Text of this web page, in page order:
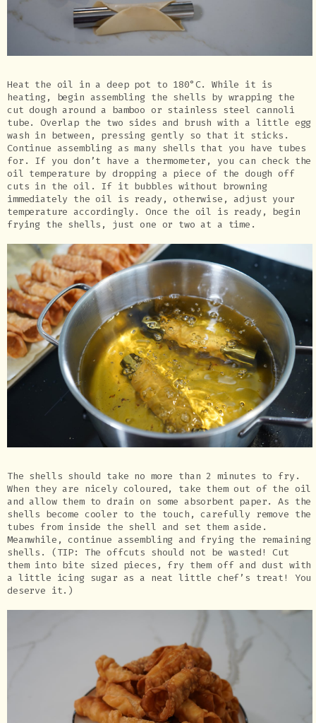
Heat the oil in a deep pot to 180°C. While it is
heating, begin assembling the shells by wrapping the
cut dough around a bamboo or stainless steel cannoli
tube. Overlap the two sides and brush with a little egg
wash in between, pressing gently so that it sticks.
Continue assembling as many shells that you have tubes
for. If you don’t have a thermometer, you can check the
oil temperature by dropping a piece of the dough off
cuts in the oil. If it bubbles without browning
immediately the oil is ready, otherwise, adjust your
temperature accordingly. Once the oil is ready, begin
frying the shells, just one or two at a time.
The shells should take no more than 2 minutes to fry.
When they are nicely coloured, take them out of the oil
and allow them to drain on some absorbent paper. As the
shells become cooler to the touch, carefully remove the
tubes from inside the shell and set them aside.
Meanwhile, continue assembling and frying the remaining
shells. (TIP: The offcuts should not be wasted! Cut
them into bite sized pieces, fry them off and dust with
a little icing sugar as a neat little chef’s treat! You
deserve it.)